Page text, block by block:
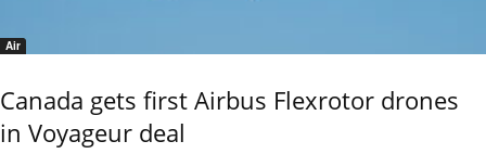
Air
Canada gets first Airbus Flexrotor drones
in Voyageur deal